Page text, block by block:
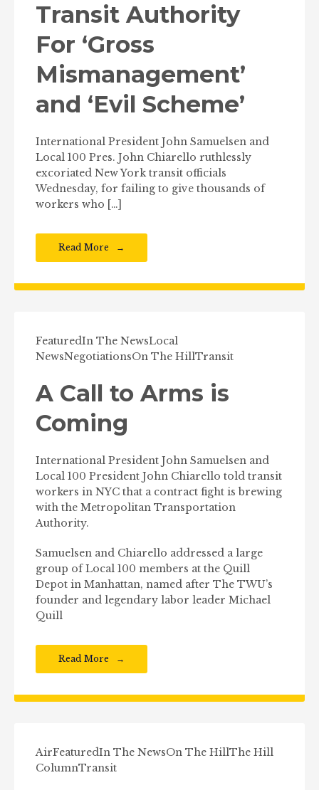
Transit Authority
For ‘Gross
Mismanagement’
and ‘Evil Scheme’
International President John Samuelsen and
Local 100 Pres. John Chiarello ruthlessly
excoriated New York transit officials
Wednesday, for failing to give thousands of
workers who […]
Read More
FeaturedIn The NewsLocal
NewsNegotiationsOn The HillTransit
A Call to Arms is
Coming
International President John Samuelsen and
Local 100 President John Chiarello told transit
workers in NYC that a contract fight is brewing
with the Metropolitan Transportation
Authority.
Samuelsen and Chiarello addressed a large
group of Local 100 members at the Quill
Depot in Manhattan, named after The TWU’s
founder and legendary labor leader Michael
Quill
Read More
AirFeaturedIn The NewsOn The HillThe Hill
ColumnTransit